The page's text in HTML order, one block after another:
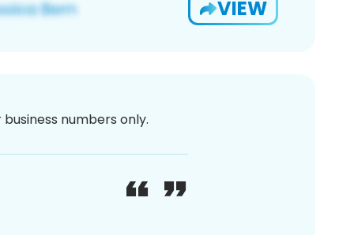
VIEW
numbers only.